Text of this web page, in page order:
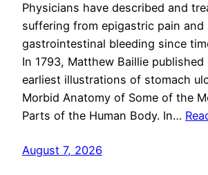
Physicians have described and
suffering from epigastric pain and
gastrointestinal bleeding since
In 1793, Matthew Baillie
earliest illustrations of stomach
Morbid Anatomy of Some of the
Parts of the Human Body. In…
August 7, 2026